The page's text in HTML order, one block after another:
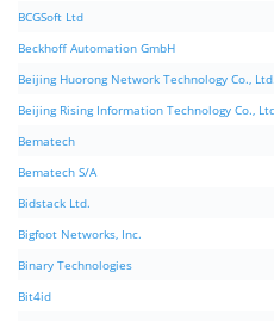
BCGSoft Ltd
Beckhoff Automation GmbH
Beijing Huorong Network Technology Co., Ltd.
Beijing Rising Information Technology Co.,
Bematech
Bematech S/A
Bidstack Ltd.
Bigfoot Networks, Inc.
Binary Technologies
Bit4id